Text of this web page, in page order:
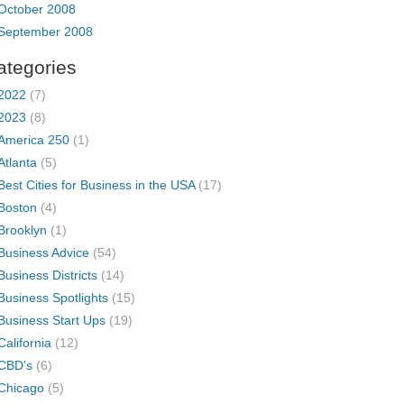
2008
2008
(7)
(8)
250 (1)
(5)
Cities for Business in the USA(17)
(4)
(1)
Advice (54)
Districts (14)
Spotlights (15)
Start Ups (19)
(12)
(6)
(5)